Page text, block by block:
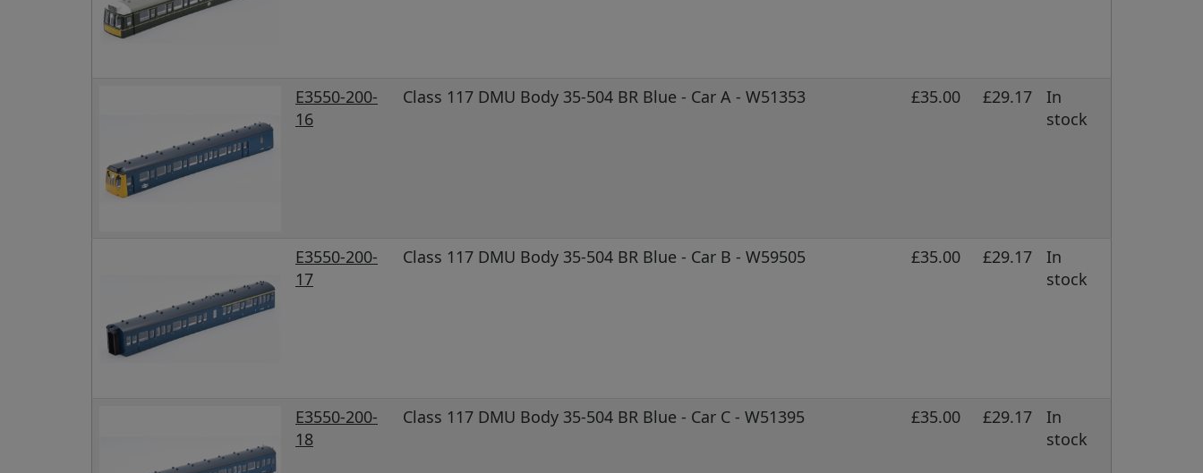
E3550-200-
16
Class 117 DMU Body 35-504 BR Blue - Car A - W51353 £35.00 £29.17
In
stock
E3550-200-
17
Class 117 DMU Body 35-504 BR Blue - Car B - W59505 £35.00 £29.17
In
stock
E3550-200-
18
Class 117 DMU Body 35-504 BR Blue - Car C - W51395 £35.00 £29.17
In
stock